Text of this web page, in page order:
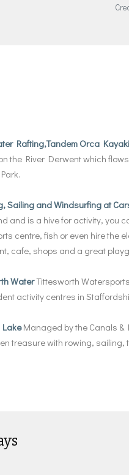
Rafting,Tandem Orca
the River Derwent which
Sailing and Windsurfing at
and is a hive for activity, you
centre, fish or even hire the
cafe, shops and a great
WaterTittesworth
activity centres in
LakeManaged by the Canals
treasure with rowing,